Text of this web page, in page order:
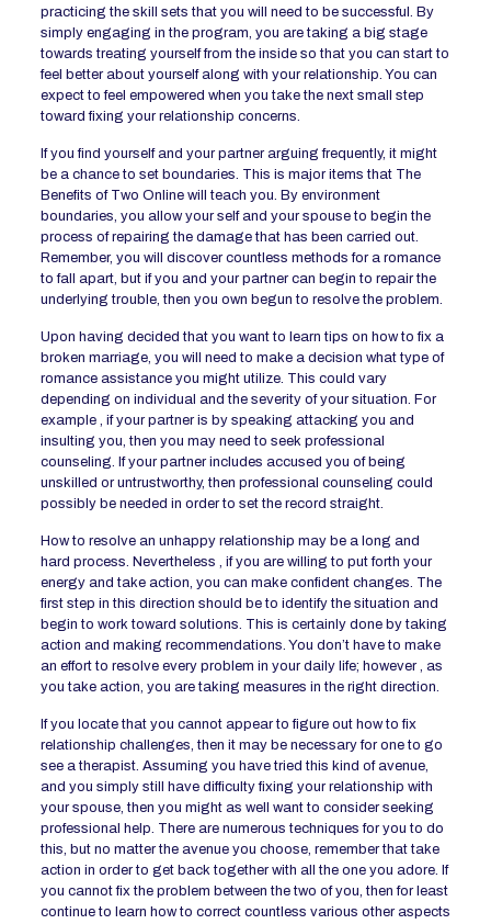
practicing the skill sets that you will need to be successful. By
simply engaging in the program, you are taking a big stage
towards treating yourself from the inside so that you can start to
feel better about yourself along with your relationship. You can
expect to feel empowered when you take the next small step
toward fixing your relationship concerns.
If you find yourself and your partner arguing frequently, it might
be a chance to set boundaries. This is major items that The
Benefits of Two Online will teach you. By environment
boundaries, you allow your self and your spouse to begin the
process of repairing the damage that has been carried out.
Remember, you will discover countless methods for a romance
to fall apart, but if you and your partner can begin to repair the
underlying trouble, then you own begun to resolve the problem.
Upon having decided that you want to learn tips on how to fix a
broken marriage, you will need to make a decision what type of
romance assistance you might utilize. This could vary
depending on individual and the severity of your situation. For
example , if your partner is by speaking attacking you and
insulting you, then you may need to seek professional
counseling. If your partner includes accused you of being
unskilled or untrustworthy, then professional counseling could
possibly be needed in order to set the record straight.
How to resolve an unhappy relationship may be a long and
hard process. Nevertheless , if you are willing to put forth your
energy and take action, you can make confident changes. The
first step in this direction should be to identify the situation and
begin to work toward solutions. This is certainly done by taking
action and making recommendations. You don’t have to make
an effort to resolve every problem in your daily life; however , as
you take action, you are taking measures in the right direction.
If you locate that you cannot appear to figure out how to fix
relationship challenges, then it may be necessary for one to go
see a therapist. Assuming you have tried this kind of avenue,
and you simply still have difficulty fixing your relationship with
your spouse, then you might as well want to consider seeking
professional help. There are numerous techniques for you to do
this, but no matter the avenue you choose, remember that take
action in order to get back together with all the one you adore. If
you cannot fix the problem between the two of you, then for least
continue to learn how to correct countless various other aspects